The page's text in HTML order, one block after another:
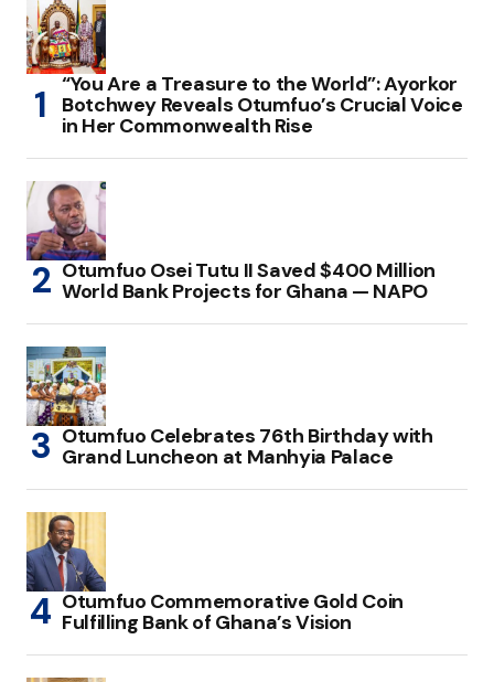
“You Are a Treasure to the World”: Ayorkor
Botchwey Reveals Otumfuo’s Crucial Voice
in Her Commonwealth Rise
Otumfuo Osei Tutu II Saved $400 Million
World Bank Projects for Ghana — NAPO
Otumfuo Celebrates 76th Birthday with
Grand Luncheon at Manhyia Palace
Otumfuo Commemorative Gold Coin
Fulfilling Bank of Ghana’s Vision